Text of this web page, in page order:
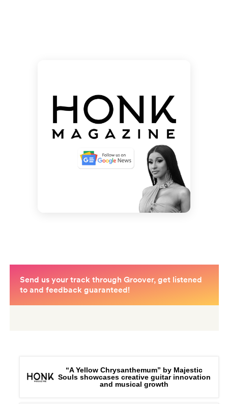
“A Yellow Chrysanthemum” by Majestic
Souls showcases creative guitar innovation
and musical growth